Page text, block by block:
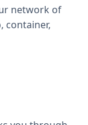
network of
container,